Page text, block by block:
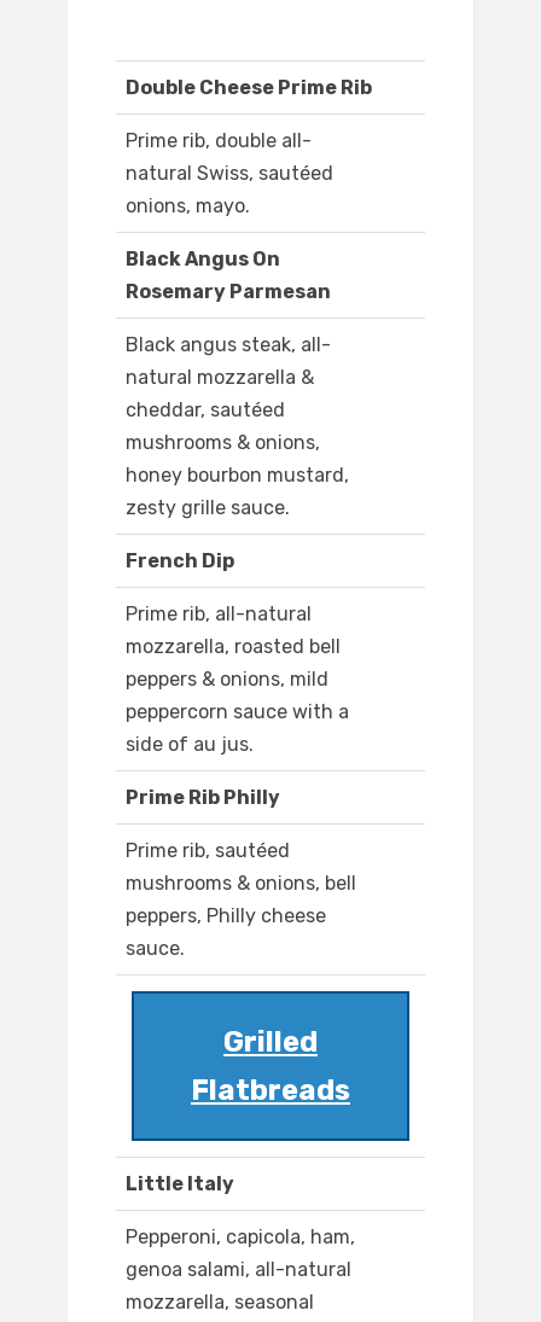
Double Cheese Prime Rib
Prime rib, double all-
natural Swiss, sautéed
onions, mayo.
Black Angus On
Rosemary Parmesan
Black angus steak, all-
natural mozzarella &
cheddar, sautéed
mushrooms & onions,
honey bourbon mustard,
zesty grille sauce.
French Dip
Prime rib, all-natural
mozzarella, roasted bell
peppers & onions, mild
peppercorn sauce with a
side of au jus.
Prime Rib Philly
Prime rib, sautéed
mushrooms & onions, bell
peppers, Philly cheese
sauce.
Grilled
Flatbreads
Little Italy
Pepperoni, capicola, ham,
genoa salami, all-natural
mozzarella, seasonal